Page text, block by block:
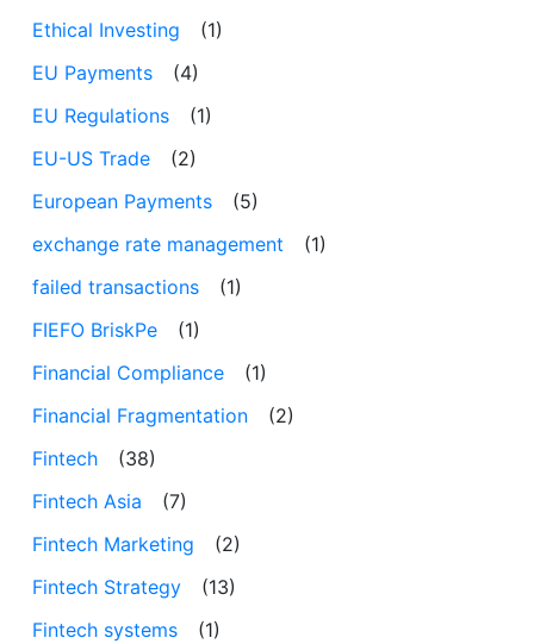
Ethical Investing
(1)
EU Payments
(4)
EU Regulations
(1)
EU-US Trade
(2)
European Payments
(5)
exchange rate management
(1)
failed transactions
(1)
FIEFO BriskPe
(1)
Financial Compliance
(1)
Financial Fragmentation
(2)
Fintech
(38)
Fintech Asia
(7)
Fintech Marketing
(2)
Fintech Strategy
(13)
Fintech systems
(1)